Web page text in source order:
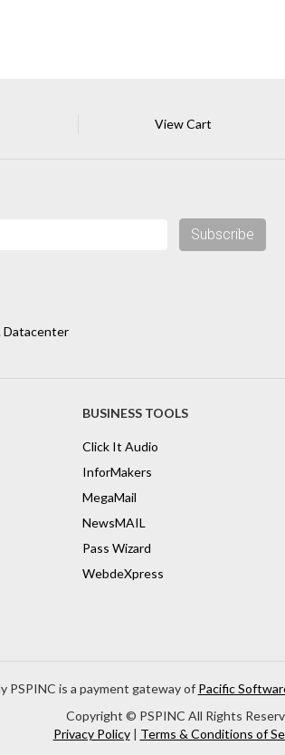
View Cart
Subscribe
Datacenter
BUSINESS TOOLS
Click It Audio
InforMakers
MegaMail
NewsMAIL
Pass Wizard
WebdeXpress
PSPINC is a payment gateway of Pacific
Copyright © PSPINC All Rights
Privacy Policy| Terms & Conditions of